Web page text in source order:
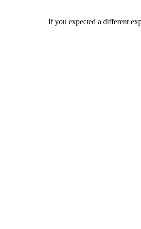
If you expected a different